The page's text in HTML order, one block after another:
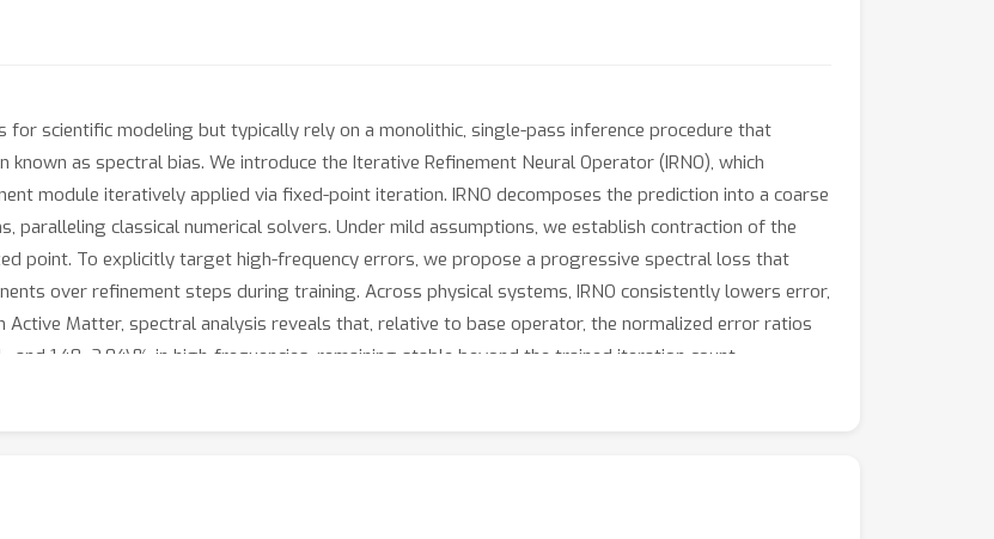
scientific modeling but typically rely on a monolithic, single-pass inference procedure that
as spectral bias. We introduce the Iterative Refinement Neural Operator (IRNO), which
module iteratively applied via fixed-point iteration. IRNO decomposes the prediction into a coarse
paralleling classical numerical solvers. Under mild assumptions, we establish contraction of the
point. To explicitly target high-frequency errors, we propose a progressive spectral loss that
over refinement steps during training. Across physical systems, IRNO consistently lowers error,
Matter, spectral analysis reveals that, relative to base operator, the normalized error ratios
and 1.48–2.04\% in high-frequencies, remaining stable beyond the trained iteration count.